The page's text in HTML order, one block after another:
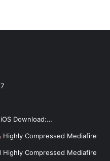
Download:…
Highly Compressed Mediafire
Highly Compressed Mediafire